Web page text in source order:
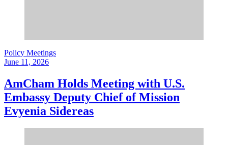
Policy Meetings
June 11, 2026
AmCham Holds Meeting with U.S.
Embassy Deputy Chief of Mission
Evyenia Sidereas